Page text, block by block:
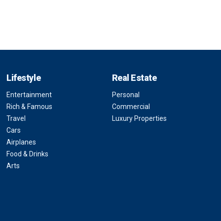
Lifestyle
Entertainment
Rich & Famous
Travel
Cars
Airplanes
Food & Drinks
Arts
Real Estate
Personal
Commercial
Luxury Properties